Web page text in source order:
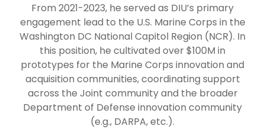
From 2021-2023, he served as DIU’s primary
engagement lead to the U.S. Marine Corps in the
Washington DC National Capitol Region (NCR). In
this position, he cultivated over $100M in
prototypes for the Marine Corps innovation and
acquisition communities, coordinating support
across the Joint community and the broader
Department of Defense innovation community
(e.g., DARPA, etc.).